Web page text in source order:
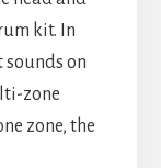
kit. In
sounds on
zone
zone, the